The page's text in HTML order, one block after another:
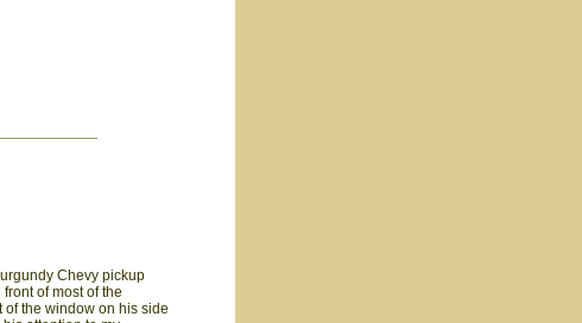
Chevy pickup
of most of the
the window on his side